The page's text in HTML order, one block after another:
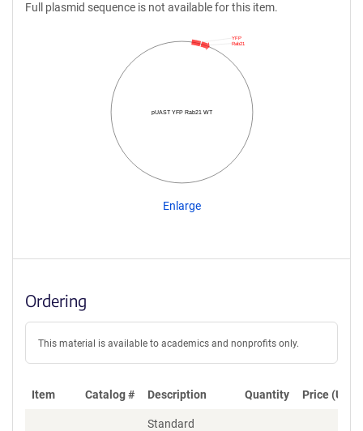
Full plasmid sequence is not available for this item.
pUAST YFP Rab21 WT
Rab21
YFP
Enlarge
Ordering
This material is available to academics and nonprofits only.
Item Catalog # Description Quantity Price (USD)
Standard